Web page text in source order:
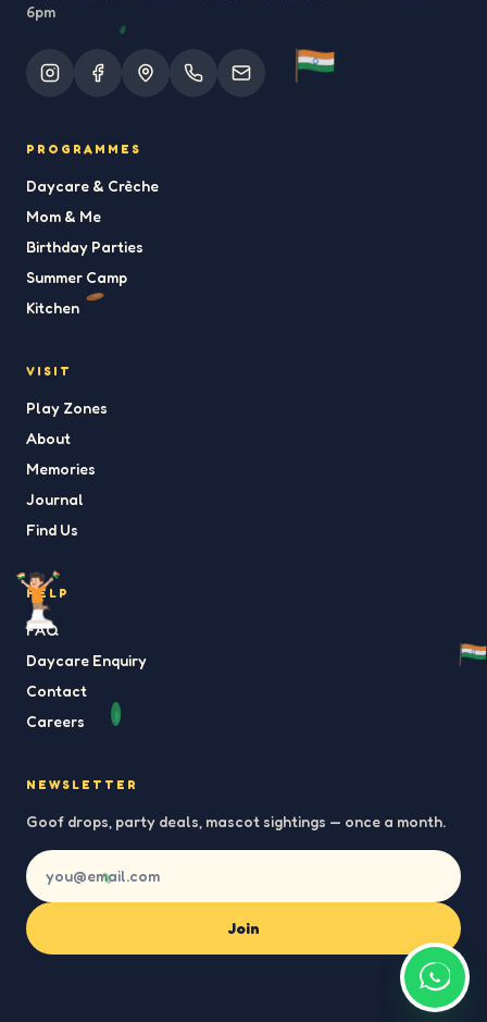
6pm
PROGRAMMES
Daycare & Crèche
Mom & Me
Birthday Parties
Summer Camp
Kitchen
VISIT
Play Zones
About
Memories
Journal
Find Us
HELP
FAQ
Daycare Enquiry
Contact
Careers
NEWSLETTER
Goof drops, party deals, mascot sightings — once a month.
Join